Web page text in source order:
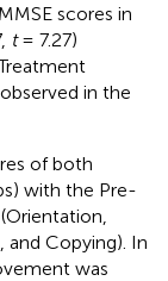
scores in
t= 7.27)
in the
of both
with the Pre-
and Copying). In
was